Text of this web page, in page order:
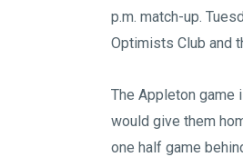
p.m. match-up.
Optimists Club and
The Appleton game
would give them
one half game